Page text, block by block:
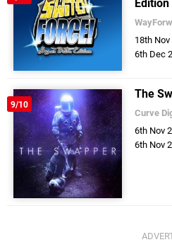
Edition
18th Nov
6th Dec
9/10
The
Curve
6th Nov
6th Nov